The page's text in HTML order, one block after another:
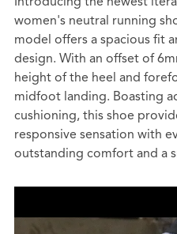
women's neutral running
model offers a spacious fit
design. With an offset of
height of the heel and
midfoot landing. Boasting
cushioning, this shoe
responsive sensation with
outstanding comfort and a